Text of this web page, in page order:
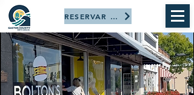
RESERVAR AHORA